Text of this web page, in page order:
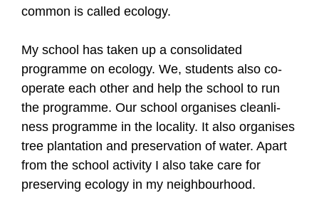
common is called ecology.
My school has taken up a consolidated
programme on ecology. We, students also co-
operate each other and help the school to run
the programme. Our school organises cleanli-
ness programme in the locality. It also organises
tree plantation and preservation of water. Apart
from the school activity I also take care for
preserving ecology in my neighbourhood.